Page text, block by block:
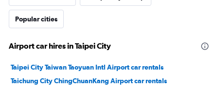
Popular cities
Airport car hires in Taipei City
Taipei City Taiwan Taoyuan Intl Airport car rentals
Taichung City ChingChuanKang Airport car rentals